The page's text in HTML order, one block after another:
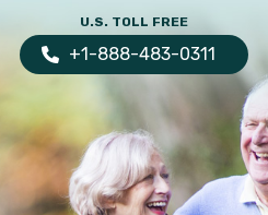
U.S. TOLL FREE
+1-888-483-0311